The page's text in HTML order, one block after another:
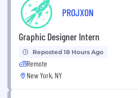
PROJXON
Graphic Designer Intern
Reposted 18 Hours Ago
Remote
New York, NY